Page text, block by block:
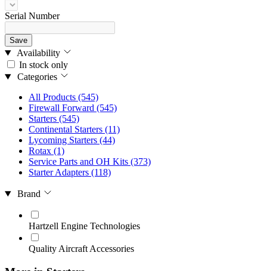
Serial Number
Save
Availability
In stock only
Categories
All Products (545)
Firewall Forward (545)
Starters (545)
Continental Starters (11)
Lycoming Starters (44)
Rotax (1)
Service Parts and OH Kits (373)
Starter Adapters (118)
Brand
Hartzell Engine Technologies
Quality Aircraft Accessories